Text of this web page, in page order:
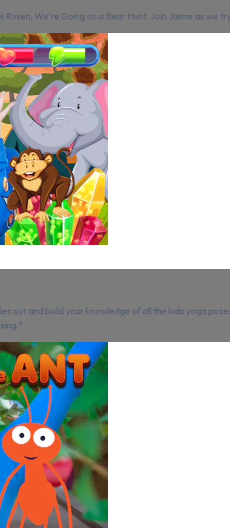
We're Going on a Bear Hunt. Join Jaime as we
and build your knowledge of all the kids yoga